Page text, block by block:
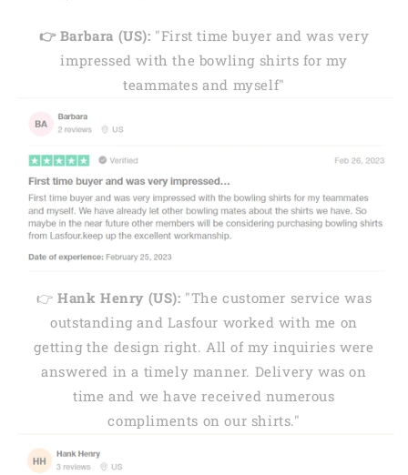
👉 Barbara (US): "First time buyer and was very
impressed with the bowling shirts for my
teammates and myself"
👉 Hank Henry (US): "The customer service was
outstanding and Lasfour worked with me on
getting the design right. All of my inquiries were
answered in a timely manner. Delivery was on
time and we have received numerous
compliments on our shirts."